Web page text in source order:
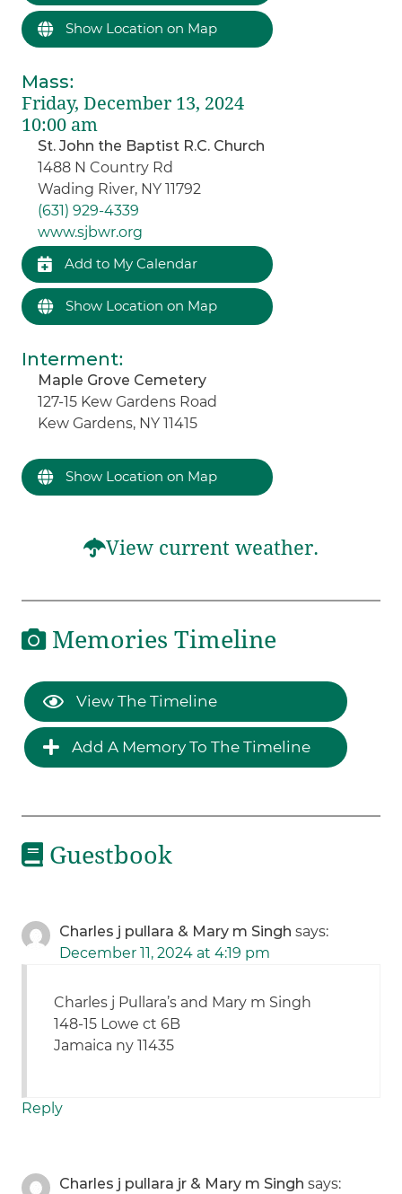
Show Location on Map
Mass:
Friday, December 13, 2024
10:00 am
St. John the Baptist R.C. Church
1488 N Country Rd
Wading River, NY 11792
(631) 929-4339
www.sjbwr.org
Add to My Calendar
Show Location on Map
Interment:
Maple Grove Cemetery
127-15 Kew Gardens Road
Kew Gardens, NY 11415
Show Location on Map
View current weather.
Memories Timeline
View The Timeline
Add A Memory To The Timeline
Guestbook
Charles j pullara & Mary m Singh says:
December 11, 2024 at 4:19 pm
Charles j Pullara’s and Mary m Singh
148-15 Lowe ct 6B
Jamaica ny 11435
Reply
Charles j pullara jr & Mary m Singh says: